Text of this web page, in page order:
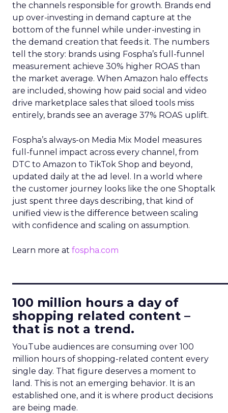
the channels responsible for growth. Brands end
up over-investing in demand capture at the
bottom of the funnel while under-investing in
the demand creation that feeds it. The numbers
tell the story: brands using Fospha’s full-funnel
measurement achieve 30% higher ROAS than
the market average. When Amazon halo effects
are included, showing how paid social and video
drive marketplace sales that siloed tools miss
entirely, brands see an average 37% ROAS uplift.
Fospha’s always-on Media Mix Model measures
full-funnel impact across every channel, from
DTC to Amazon to TikTok Shop and beyond,
updated daily at the ad level. In a world where
the customer journey looks like the one Shoptalk
just spent three days describing, that kind of
unified view is the difference between scaling
with confidence and scaling on assumption.
Learn more at fospha.com
100 million hours a day of
shopping related content –
that is not a trend.
YouTube audiences are consuming over 100
million hours of shopping-related content every
single day. That figure deserves a moment to
land. This is not an emerging behavior. It is an
established one, and it is where product decisions
are being made.